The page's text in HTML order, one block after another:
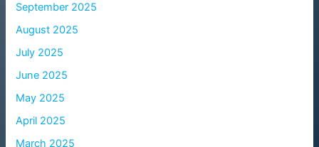
September 2025
August 2025
July 2025
June 2025
May 2025
April 2025
March 2025